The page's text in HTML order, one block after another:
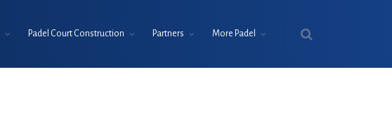
Padel Court Construction Partners More Padel